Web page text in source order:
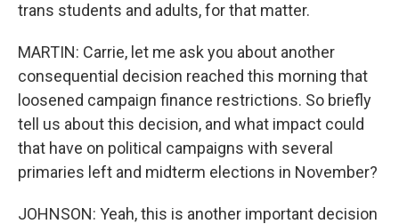
trans students and adults, for that matter.
MARTIN: Carrie, let me ask you about another
consequential decision reached this morning that
loosened campaign finance restrictions. So briefly
tell us about this decision, and what impact could
that have on political campaigns with several
primaries left and midterm elections in November?
JOHNSON: Yeah, this is another important decision